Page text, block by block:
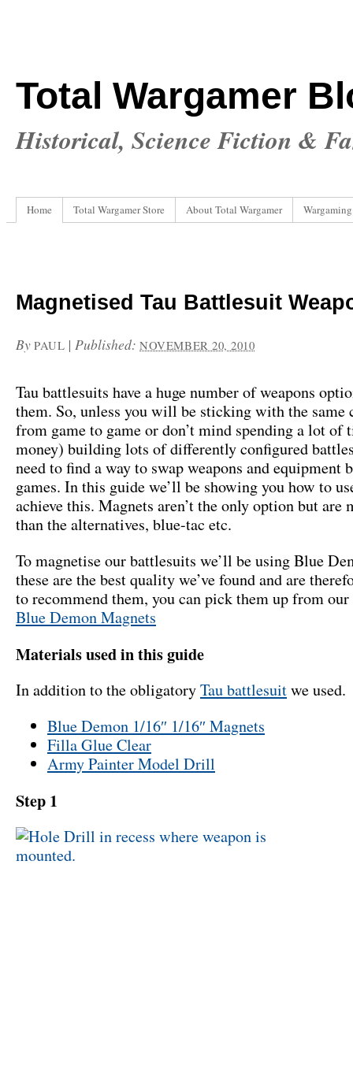
Total Wargamer
Historical, Science Fiction &
Home Total Wargamer Store About Total Wargamer
Magnetised Tau Battlesuit
By PAUL | Published:NOVEMBER 20, 2010
Tau battlesuits have a huge number of weapons
them. So, unless you will be sticking with the same
from game to game or don’t mind spending a lot of
money) building lots of differently configured
need to find a way to swap weapons and equipment
games. In this guide we’ll be showing you how to
achieve this. Magnets aren’t the only option but are
than the alternatives, blue-tac etc.
To magnetise our battlesuits we’ll be using Blue
these are the best quality we’ve found and are
to recommend them, you can pick them up from our
Blue Demon Magnets
Materials used in this guide
In addition to the obligatoryTau battlesuitwe used.
Blue Demon 1/16″ 1/16″ Magnets
Filla Glue Clear
Army Painter Model Drill
Step 1